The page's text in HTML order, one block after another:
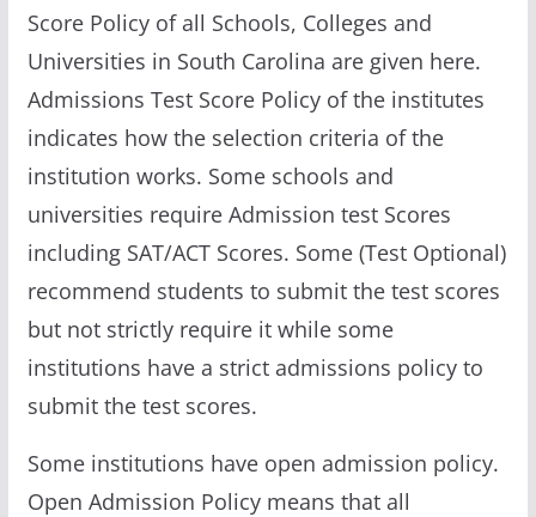
Score Policy of all Schools, Colleges and
Universities in South Carolina are given here.
Admissions Test Score Policy of the institutes
indicates how the selection criteria of the
institution works. Some schools and
universities require Admission test Scores
including SAT/ACT Scores. Some (Test Optional)
recommend students to submit the test scores
but not strictly require it while some
institutions have a strict admissions policy to
submit the test scores.
Some institutions have open admission policy.
Open Admission Policy means that all